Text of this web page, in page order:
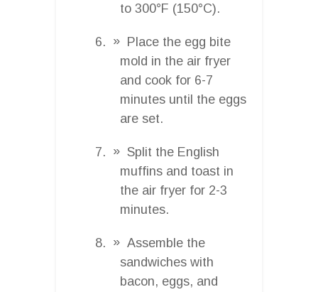
to 300°F (150°C).
Place the egg bite
mold in the air fryer
and cook for 6-7
minutes until the eggs
are set.
Split the English
muffins and toast in
the air fryer for 2-3
minutes.
Assemble the
sandwiches with
bacon, eggs, and